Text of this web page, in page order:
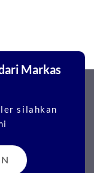
Markas
silahkan